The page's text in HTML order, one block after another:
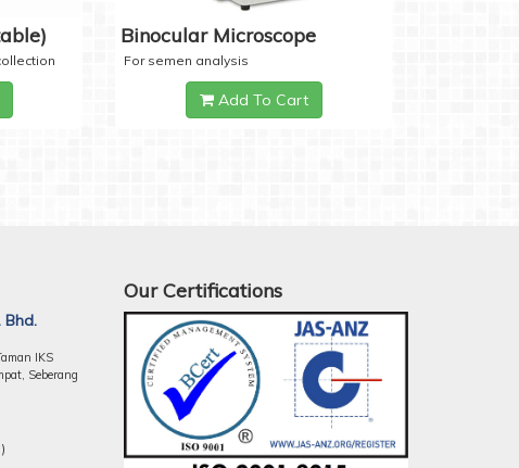
Binocular Microscope
For semen analysis
Add To Cart
Bhd.
IKS
Seberang
Our Certifications